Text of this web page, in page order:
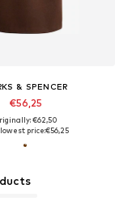
& SPENCER
€56,25
€62,50
price:€56,25